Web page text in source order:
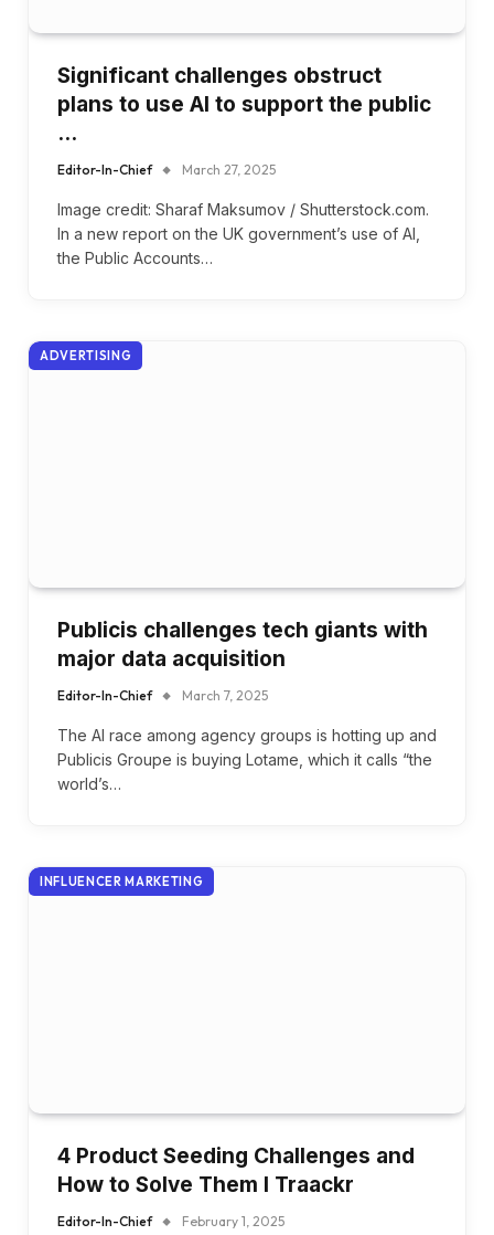
Significant challenges obstruct
plans to use AI to support the public
…
Editor-In-Chief March 27, 2025
Image credit: Sharaf Maksumov / Shutterstock.com.
In a new report on the UK government’s use of AI,
the Public Accounts…
ADVERTISING
Publicis challenges tech giants with
major data acquisition
Editor-In-Chief March 7, 2025
The AI race among agency groups is hotting up and
Publicis Groupe is buying Lotame, which it calls “the
world’s…
INFLUENCER MARKETING
4 Product Seeding Challenges and
How to Solve Them I Traackr
Editor-In-Chief February 1, 2025